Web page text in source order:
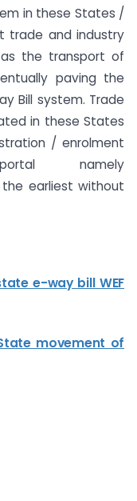
in these States /
trade and industry
the transport of
paving the
Bill system. Trade
in these States
/ enrolment
namely
earliest without
e-way bill WEF
movement of